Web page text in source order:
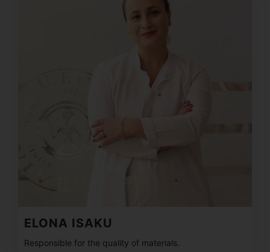
ELONA ISAKU
Responsible for the quality of materials.